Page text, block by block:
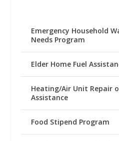
Emergency Household
Needs Program
Elder Home Fuel
Heating/Air Unit Repair
Assistance
Food Stipend Program